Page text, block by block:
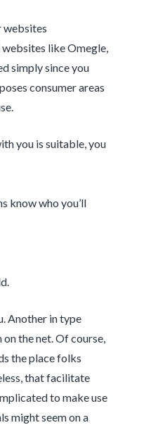
websites
like Omegle,
simply since you
consumer areas
you is suitable, you
know who you’ll
Another in type
the net. Of course,
the place folks
that facilitate
to make use
might seem on a